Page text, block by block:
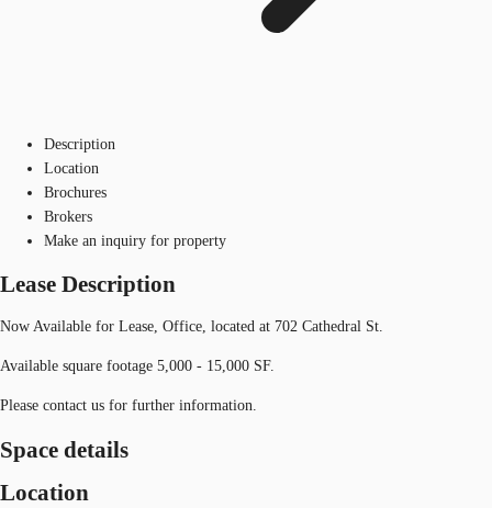
Description
Location
Brochures
Brokers
Make an inquiry for property
Lease Description
Now Available for Lease, Office, located at 702 Cathedral St.
Available square footage 5,000 - 15,000 SF.
Please contact us for further information.
Space details
Location